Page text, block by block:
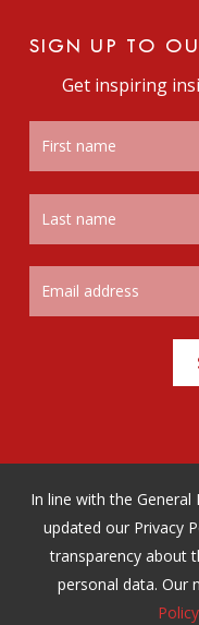
SIGN UP TO
Get inspiring
In line with the
updated our Privacy
transparency about
personal data. Our
Policy